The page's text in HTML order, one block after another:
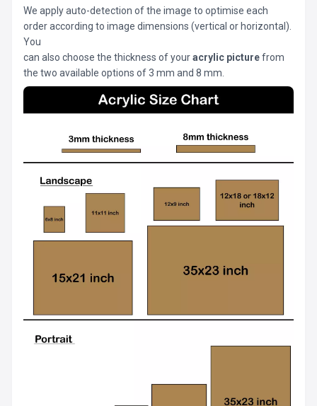
We apply auto-detection of the image to optimise each
order according to image dimensions (vertical or horizontal).
You
can also choose the thickness of youracrylic picturefrom
the two available options of 3 mm and 8 mm.